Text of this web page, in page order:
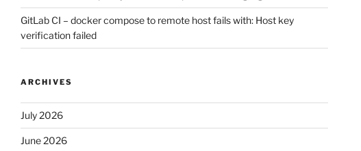
GitLab CI – docker compose to remote host fails with: Host key
verification failed
ARCHIVES
July 2026
June 2026